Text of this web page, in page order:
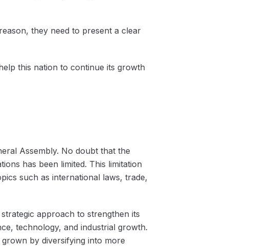
they need to present a clear
this nation to continue its growth
Assembly. No doubt that the
has been limited. This limitation
such as international laws, trade,
approach to strengthen its
technology, and industrial growth.
by diversifying into more